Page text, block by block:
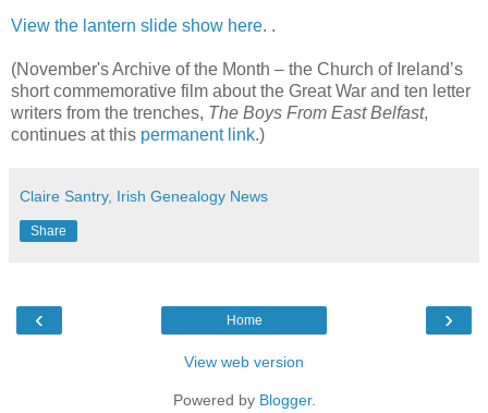
View the lantern slide show here. .
(November's Archive of the Month – the Church of Ireland’s
short commemorative film about the Great War and ten letter
writers from the trenches, The Boys From East Belfast,
continues at this permanent link.)
Claire Santry, Irish Genealogy News
Share
‹ ›
Home
View web version
Powered by Blogger.